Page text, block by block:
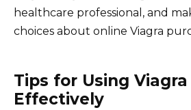
healthcare professional, and
choices about online Viagra
Tips for Using
Effectively